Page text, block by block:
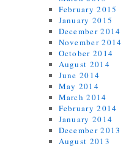
February 2015
January 2015
December 2014
November 2014
October 2014
August 2014
June 2014
May 2014
March 2014
February 2014
January 2014
December 2013
August 2013